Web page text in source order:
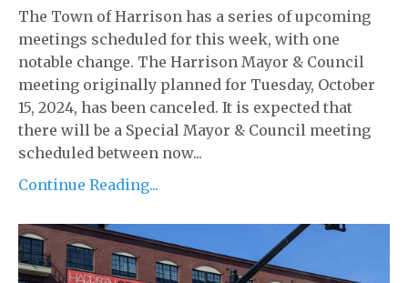
The Town of Harrison has a series of upcoming
meetings scheduled for this week, with one
notable change. The Harrison Mayor & Council
meeting originally planned for Tuesday, October
15, 2024, has been canceled. It is expected that
there will be a Special Mayor & Council meeting
scheduled between now...
Continue Reading...